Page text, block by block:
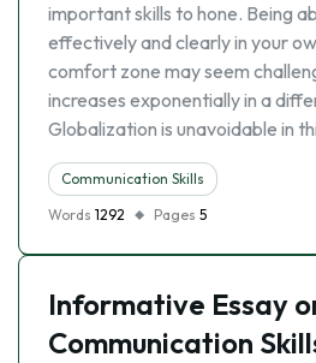
important skills to hone. Being
effectively and clearly in your
comfort zone may seem
increases exponentially in a
Globalization is unavoidable in
Communication Skills
Words 1292 Pages 5
Informative Essay
Communication